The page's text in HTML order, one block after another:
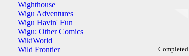
Wighthouse
Wigu Adventures
Wigu Havin' Fun
Wigu: Other Comics
WikiWorld
Completed
Wild Frontier